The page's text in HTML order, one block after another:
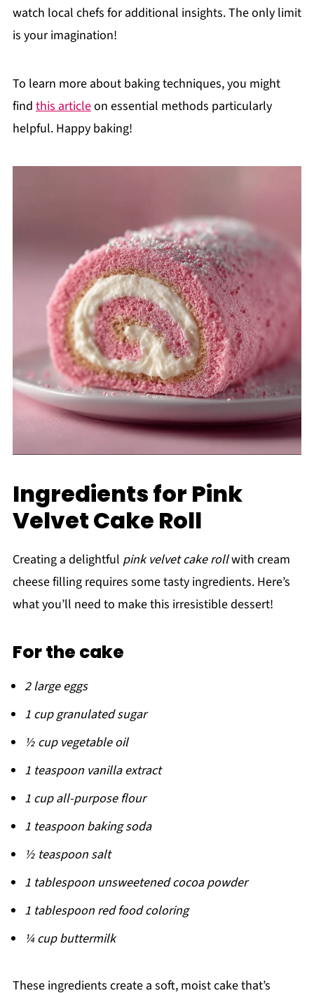
watch local chefs for additional insights. The only limit
is your imagination!
To learn more about baking techniques, you might
find this articleon essential methods particularly
helpful. Happy baking!
Ingredients for Pink
Velvet Cake Roll
Creating a delightful pink velvet cake rollwith cream
cheese filling requires some tasty ingredients. Here’s
what you’ll need to make this irresistible dessert!
For the cake
2 large eggs
1 cup granulated sugar
½ cup vegetable oil
1 teaspoon vanilla extract
1 cup all-purpose flour
1 teaspoon baking soda
½ teaspoon salt
1 tablespoon unsweetened cocoa powder
1 tablespoon red food coloring
¼ cup buttermilk
These ingredients create a soft, moist cake that’s